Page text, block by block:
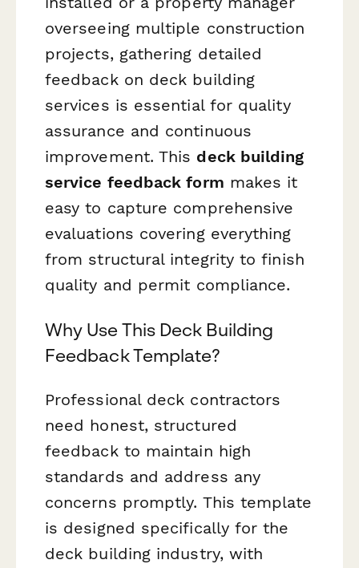
overseeing multiple construction
projects, gathering detailed
feedback on deck building
services is essential for quality
assurance and continuous
improvement. This deck building
service feedback form makes it
easy to capture comprehensive
evaluations covering everything
from structural integrity to finish
quality and permit compliance.
Why Use This Deck Building
Feedback Template?
Professional deck contractors
need honest, structured
feedback to maintain high
standards and address any
concerns promptly. This template
is designed specifically for the
deck building industry, with